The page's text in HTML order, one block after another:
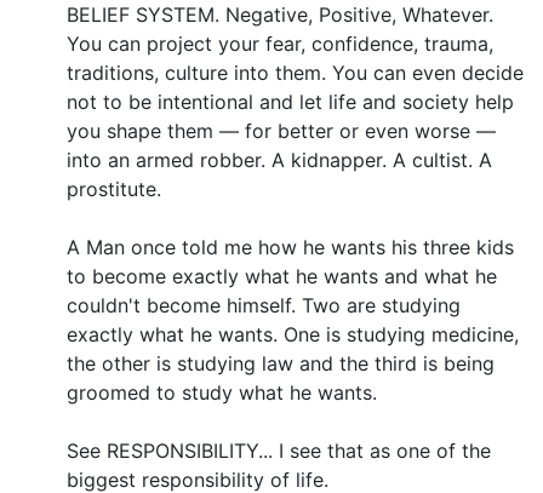
BELIEF SYSTEM. Negative, Positive, Whatever.
You can project your fear, confidence, trauma,
traditions, culture into them. You can even decide
not to be intentional and let life and society help
you shape them — for better or even worse —
into an armed robber. A kidnapper. A cultist. A
prostitute.
A Man once told me how he wants his three kids
to become exactly what he wants and what he
couldn't become himself. Two are studying
exactly what he wants. One is studying medicine,
the other is studying law and the third is being
groomed to study what he wants.
See RESPONSIBILITY... I see that as one of the
biggest responsibility of life.